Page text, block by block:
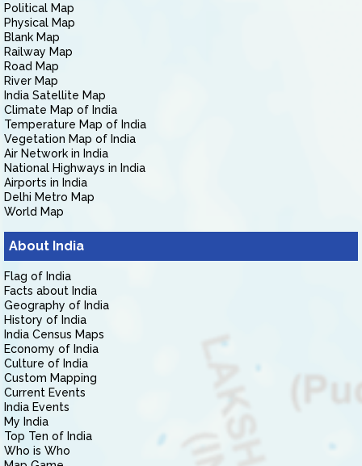
Political Map
Physical Map
Blank Map
Railway Map
Road Map
River Map
India Satellite Map
Climate Map of India
Temperature Map of India
Vegetation Map of India
Air Network in India
National Highways in India
Airports in India
Delhi Metro Map
World Map
About India
Flag of India
Facts about India
Geography of India
History of India
India Census Maps
Economy of India
Culture of India
Custom Mapping
Current Events
India Events
My India
Top Ten of India
Who is Who